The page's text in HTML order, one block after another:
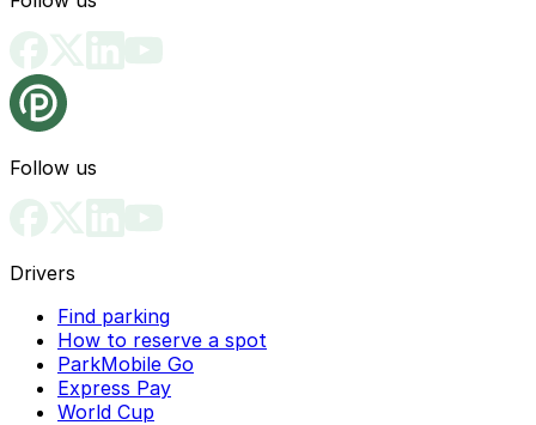
Follow us
Drivers
Find parking
How to reserve a spot
ParkMobile Go
Express Pay
World Cup